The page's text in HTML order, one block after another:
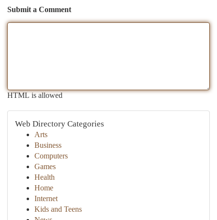
Submit a Comment
HTML is allowed
Web Directory Categories
Arts
Business
Computers
Games
Health
Home
Internet
Kids and Teens